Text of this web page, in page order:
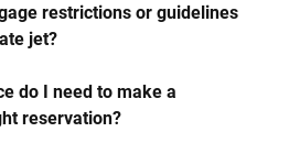
restrictions or guidelines
jet?
do I need to make a
reservation?